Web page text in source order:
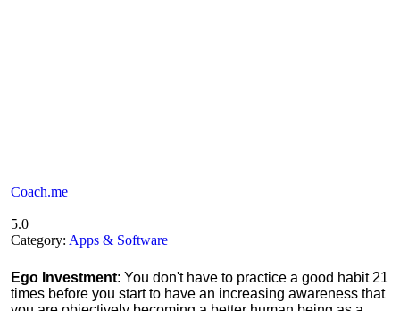
Coach.me
5.0
Category: Apps & Software
Ego Investment: You don't have to practice a good habit 21
times before you start to have an increasing awareness that